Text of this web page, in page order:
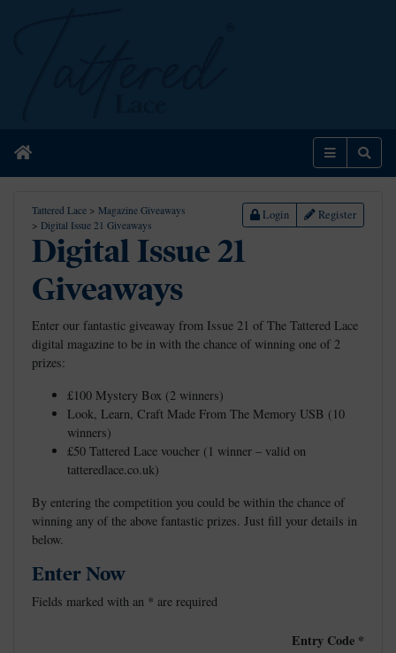
Home Menu
Tattered Lace > Magazine Giveaways
> Digital Issue 21 Giveaways
Login Register
Digital Issue 21
Giveaways
Enter our fantastic giveaway from Issue 21 of The Tattered Lace
digital magazine to be in with the chance of winning one of 2
prizes:
£100 Mystery Box (2 winners)
Look, Learn, Craft Made From The Memory USB (10
winners)
£50 Tattered Lace voucher (1 winner – valid on
tatteredlace.co.uk)
By entering the competition you could be within the chance of
winning any of the above fantastic prizes. Just fill your details in
below.
Enter Now
Fields marked with an * are required
Entry Code *